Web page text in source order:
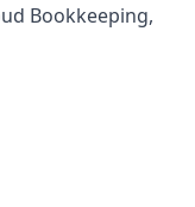
Bookkeeping,